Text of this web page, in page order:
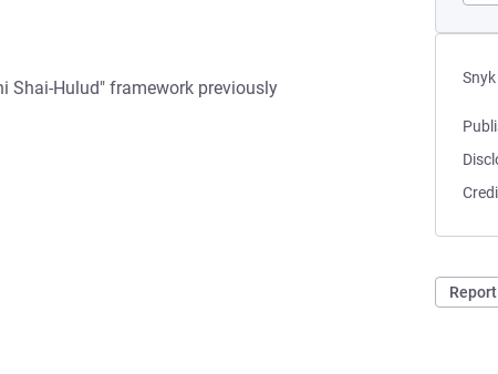
Snyk
Shai-Hulud" framework previously